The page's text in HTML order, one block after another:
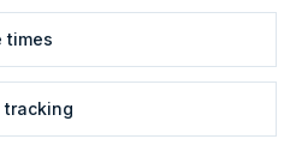
times
tracking